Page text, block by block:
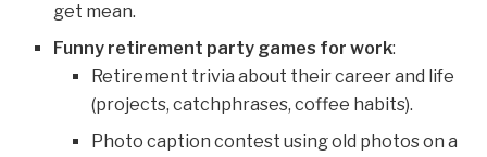
get mean.
Funny retirement party games for work:
Retirement trivia about their career and life
(projects, catchphrases, coffee habits).
Photo caption contest using old photos on a